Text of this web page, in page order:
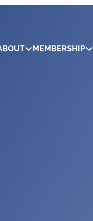
MEMBERSHIP